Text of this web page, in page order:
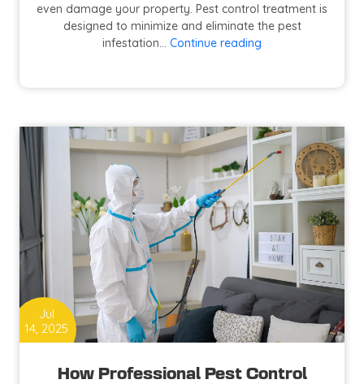
even damage your property. Pest control treatment is
designed to minimize and eliminate the pest
infestation… Continue reading
Preparing
Pest
Control
Treatment
Jul
14, 2025
How Professional Pest Control